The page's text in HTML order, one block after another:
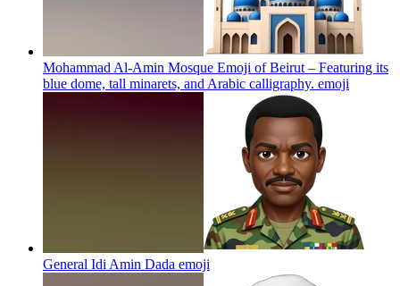
Mohammad Al-Amin Mosque Emoji of Beirut – Featuring its
blue dome, tall minarets, and Arabic calligraphy. emoji
General Idi Amin Dada emoji